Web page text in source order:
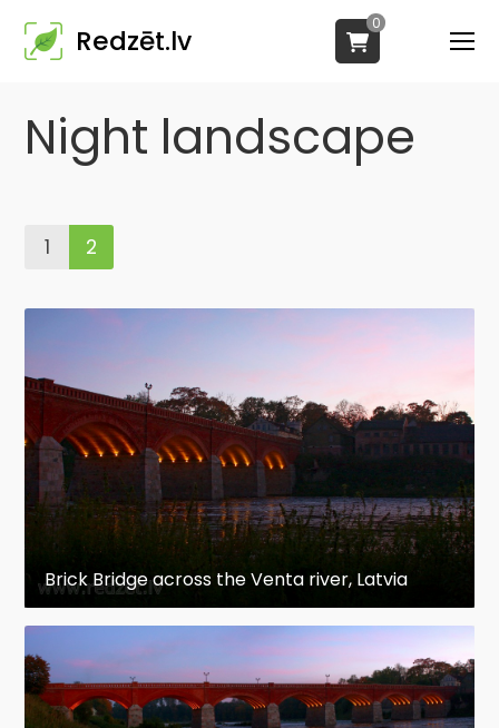
Redzēt.lv
0
Night landscape
1 2
Brick Bridge across the Venta river, Latvia